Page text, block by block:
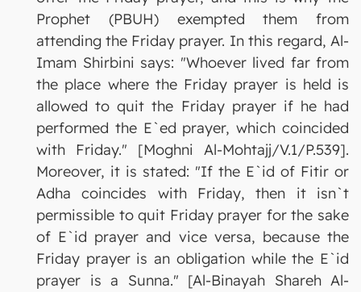
Prophet (PBUH) exempted them from
attending the Friday prayer. In this regard, Al-
Imam Shirbini says: "Whoever lived far from
the place where the Friday prayer is held is
allowed to quit the Friday prayer if he had
performed the E`ed prayer, which coincided
with Friday." [Moghni Al-Mohtajj/V.1/P.539].
Moreover, it is stated: "If the E`id of Fitir or
Adha coincides with Friday, then it isn`t
permissible to quit Friday prayer for the sake
of E`id prayer and vice versa, because the
Friday prayer is an obligation while the E`id
prayer is a Sunna." [Al-Binayah Shareh Al-